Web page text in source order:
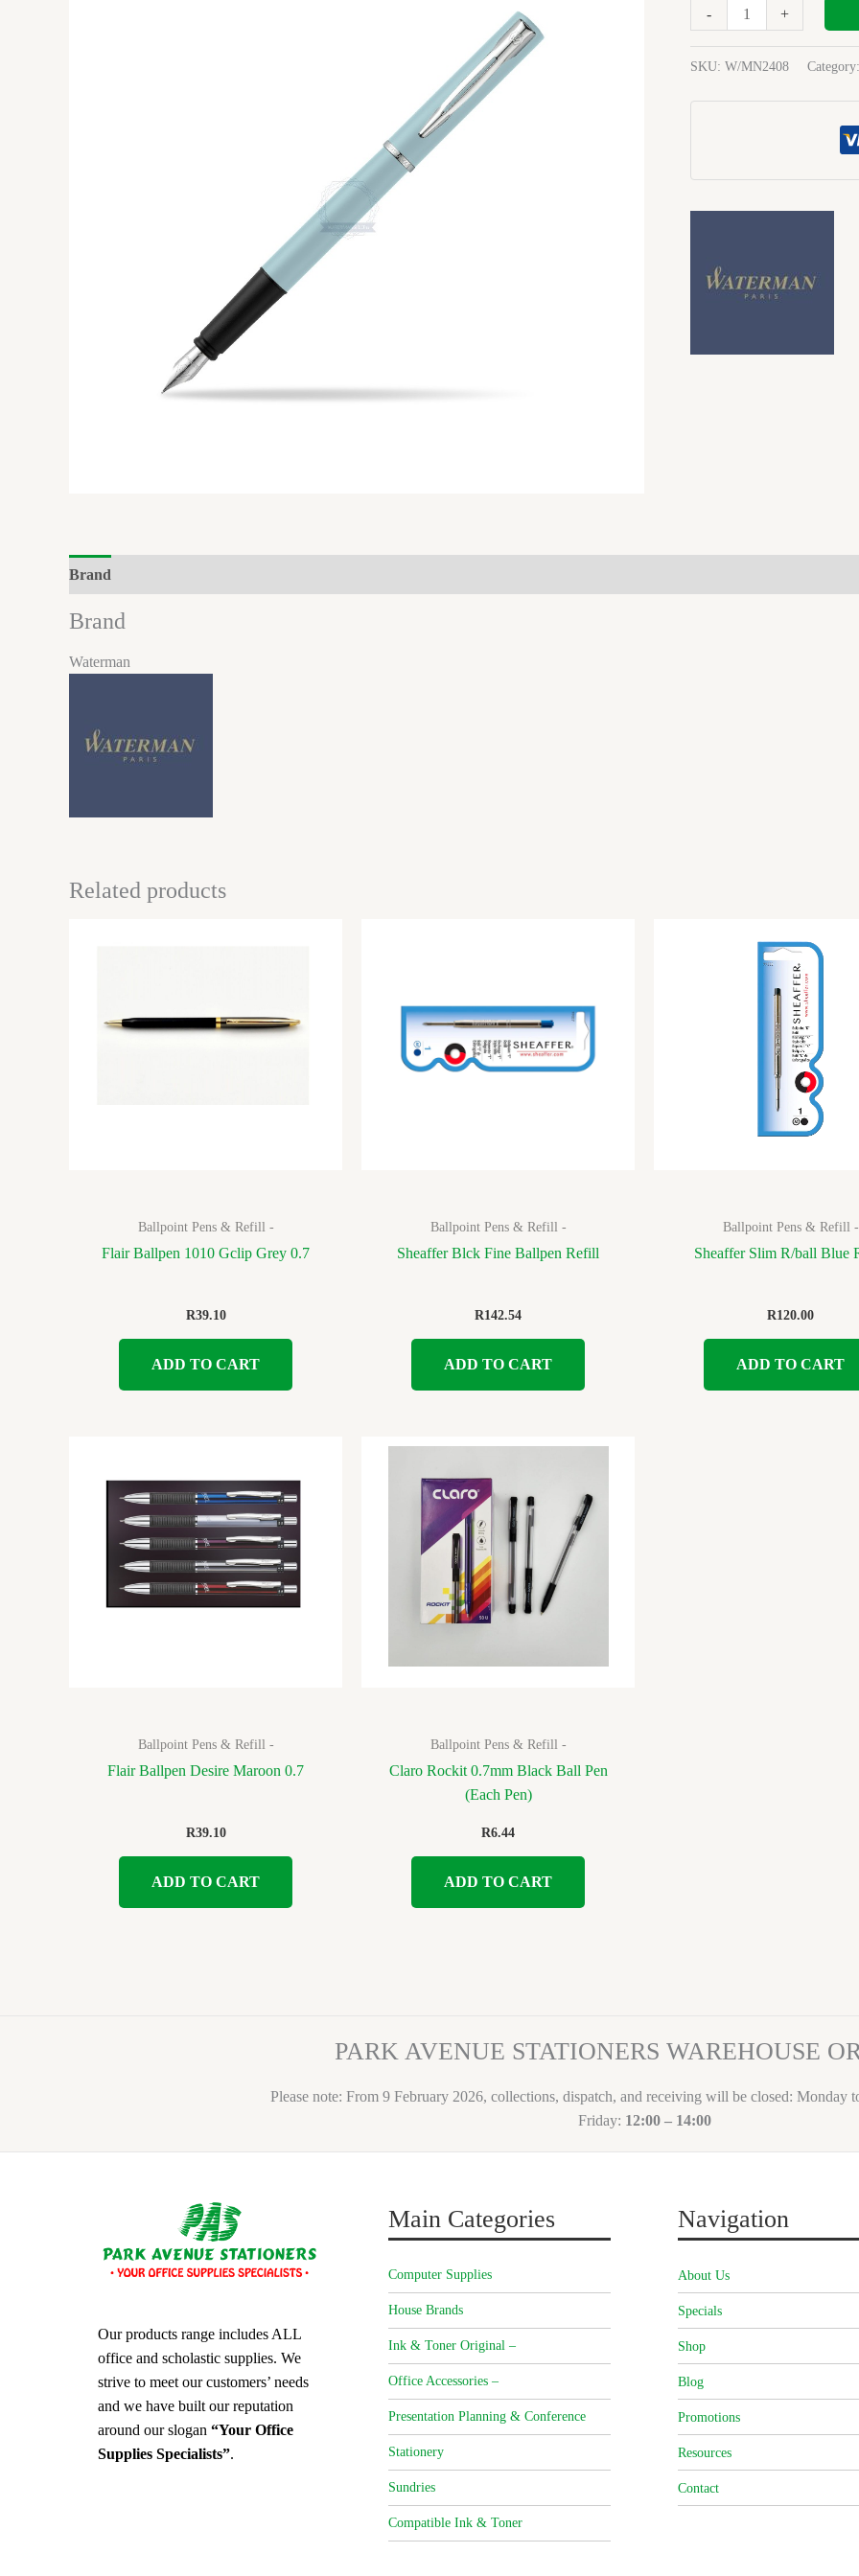
-
Pen
quantity
+
SKU: W/MN2408 Category:
Brand
Brand
Waterman
Related products
Ballpoint Pens & Refill -
Flair Ballpen 1010 Gclip Grey 0.7
R39.10
ADD TO CART
Ballpoint Pens & Refill -
Sheaffer Blck Fine Ballpen Refill
R142.54
ADD TO CART
Ballpoint Pens & Refill -
Sheaffer Slim R/ball Blue
R120.00
ADD TO CART
Ballpoint Pens & Refill -
Flair Ballpen Desire Maroon 0.7
R39.10
ADD TO CART
Ballpoint Pens & Refill -
Claro Rockit 0.7mm Black Ball Pen
(Each Pen)
R6.44
ADD TO CART
PARK AVENUE STATIONERS WAREHOUSE
Please note: From 9 February 2026, collections, dispatch, and receiving will be closed: Monday
Friday: 12:00 – 14:00
Our products range includes ALL
office and scholastic supplies. We
strive to meet our customers’ needs
and we have built our reputation
around our slogan “Your Office
Supplies Specialists”.
Main Categories
Computer Supplies
House Brands
Ink & Toner Original –
Office Accessories –
Presentation Planning & Conference
Stationery
Sundries
Compatible Ink & Toner
Navigation
About Us
Specials
Shop
Blog
Promotions
Resources
Contact